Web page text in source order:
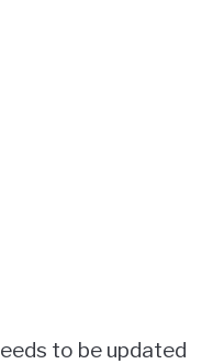
to be updated